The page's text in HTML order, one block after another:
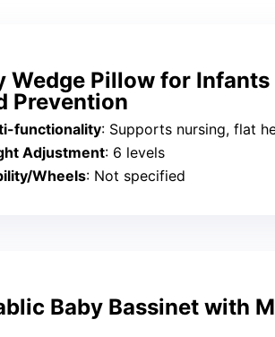
Wedge Pillow for
Prevention
functionality: Supports nursing, flat head prevention, and portable
Adjustment: 6 levels
Wheels: Not specified
Baby Bassinet with